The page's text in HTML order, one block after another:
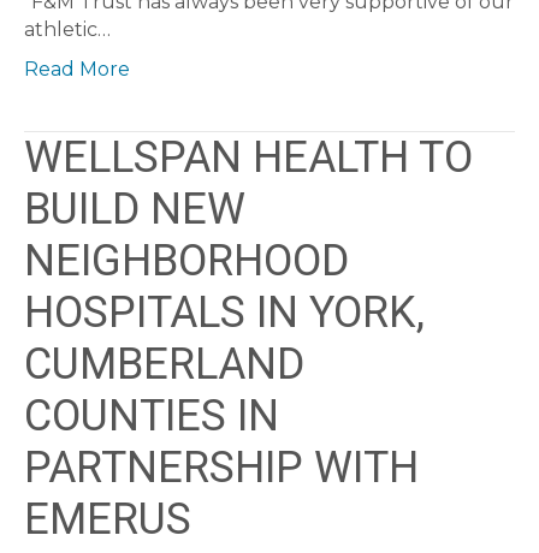
athletic…
Read More
WELLSPAN HEALTH TO
BUILD NEW
NEIGHBORHOOD
HOSPITALS IN YORK,
CUMBERLAND
COUNTIES IN
PARTNERSHIP WITH
EMERUS